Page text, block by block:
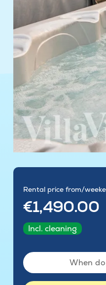
Rental price from/
€1,490.00
Incl. cleaning
When